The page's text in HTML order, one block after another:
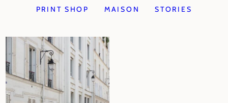
PRINT SHOP
MAISON STORIES